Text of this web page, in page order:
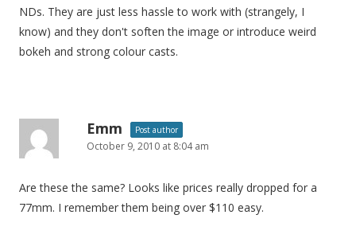
NDs. They are just less hassle to work with (strangely, I
know) and they don't soften the image or introduce weird
bokeh and strong colour casts.
Emm Post author
October 9, 2010 at 8:04 am
Are these the same? Looks like prices really dropped for a
77mm. I remember them being over $110 easy.